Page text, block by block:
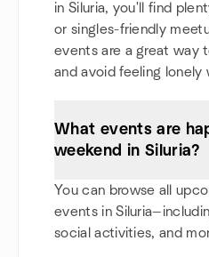
in Siluria, you'll find
or singles-friendly
events are a great way
and avoid feeling lonely
What events are
weekend in Siluria?
You can browse all
events in
social activities, and